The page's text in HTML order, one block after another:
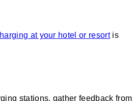
at your hotel or resortis
stations, gather feedback from